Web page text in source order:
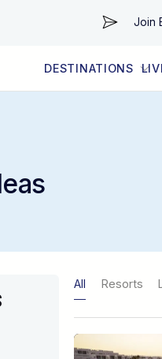
Join
DESTINATIONS
All Resorts